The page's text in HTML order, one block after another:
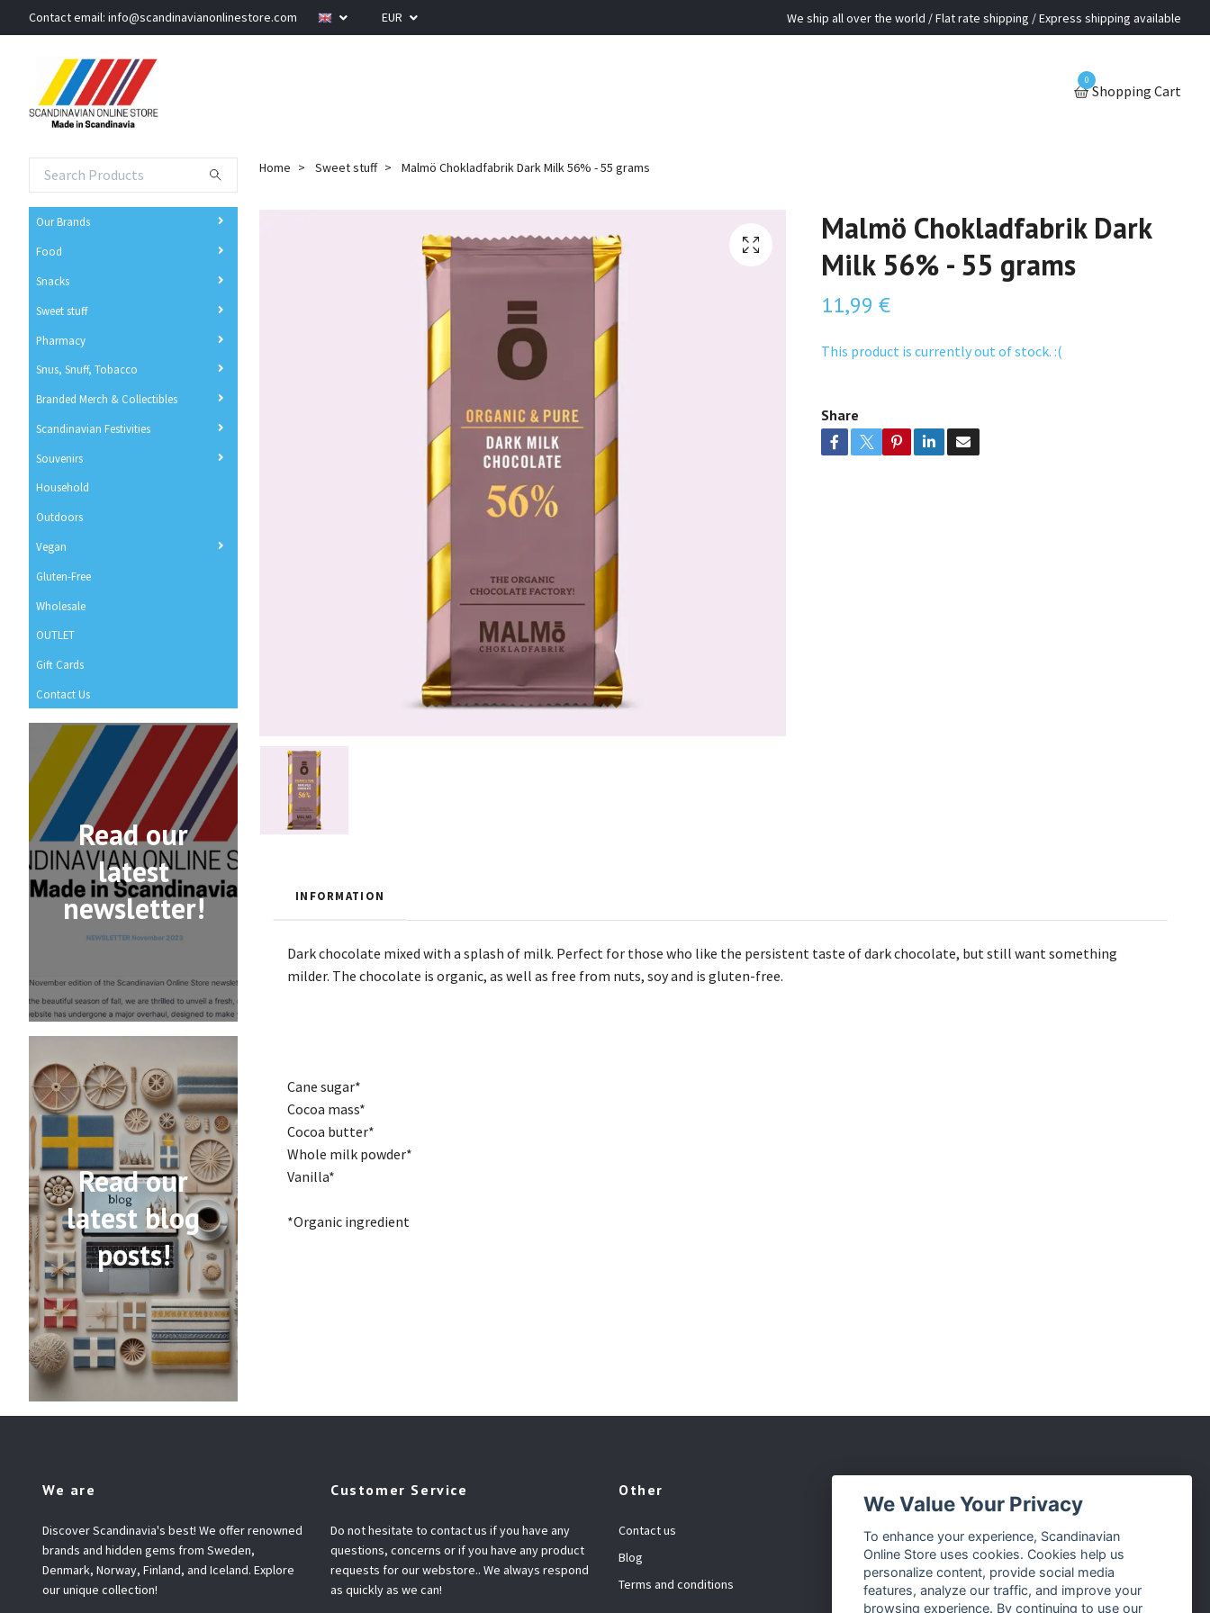
Contact email: info@scandinavianonlinestore.com EUR We ship all over the world / Flat rate shipping / Express shipping available
0
Shopping Cart
Our Brands
Food
Snacks
Sweet stuff
Pharmacy
Snus, Snuff, Tobacco
Branded Merch & Collectibles
Scandinavian Festivities
Souvenirs
Household
Outdoors
Vegan
Gluten-Free
Wholesale
OUTLET
Gift Cards
Contact Us
Read our
latest
newsletter!
Read our
latest blog
posts!
Home Sweet stuff Malmö Chokladfabrik Dark Milk 56% - 55 grams
Malmö Chokladfabrik Dark
Milk 56% - 55 grams
11,99 €
This product is currently out of stock. :(
Share
INFORMATION
Dark chocolate mixed with a splash of milk. Perfect for those who like the persistent taste of dark chocolate, but still want something
milder. The chocolate is organic, as well as free from nuts, soy and is gluten-free.
Cane sugar*
Cocoa mass*
Cocoa butter*
Whole milk powder*
Vanilla*
*Organic ingredient
We are
Discover Scandinavia's best! We offer renowned
brands and hidden gems from Sweden,
Denmark, Norway, Finland, and Iceland. Explore
our unique collection!
Customer Service
Do not hesitate to contact us if you have any
questions, concerns or if you have any product
requests for our webstore.. We always respond
as quickly as we can!
Other
Contact us
Blog
Terms and conditions
Facebook
Instagram
Twitter
We Value Your Privacy
To enhance your experience, Scandinavian
Online Store uses cookies. Cookies help us
personalize content, provide social media
features, analyze our traffic, and improve your
browsing experience. By continuing to use our